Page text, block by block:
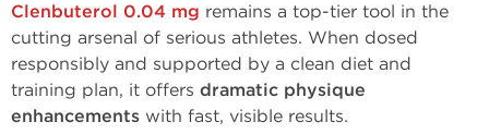
Clenbuterol 0.04 mg remains a top-tier tool in the
cutting arsenal of serious athletes. When dosed
responsibly and supported by a clean diet and
training plan, it offers dramatic physique
enhancements with fast, visible results.